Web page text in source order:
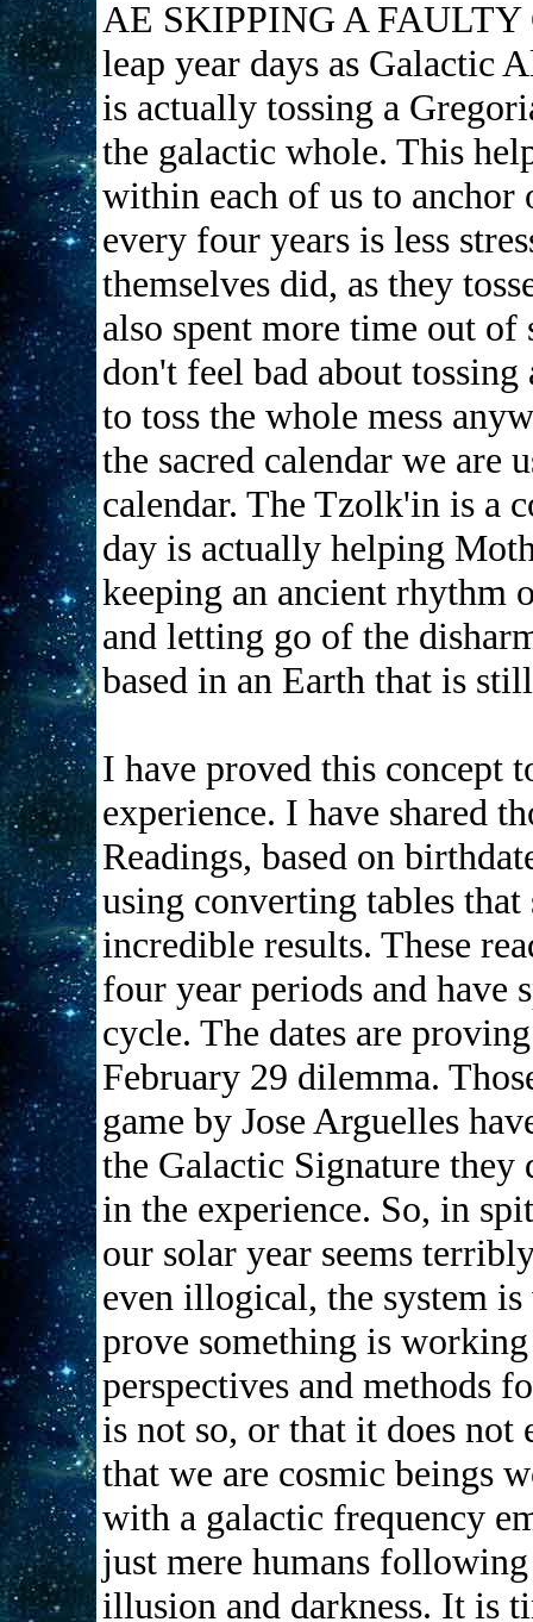
AE SKIPPING A FAULTY
leap year days as Galactic
is actually tossing a
the galactic whole. This
within each of us to
every four years is less
themselves did, as they
also spent more time out
don't feel bad about
to toss the whole mess
the sacred calendar we are
calendar. The Tzolk'in is a
day is actually helping
keeping an ancient rhythm
and letting go of the
based in an Earth that is
I have proved this concept
experience. I have shared
Readings, based on
using converting tables
incredible results. These
four year periods and have
cycle. The dates are
February 29 dilemma.
game by Jose Arguelles
the Galactic Signature they
in the experience. So, in
our solar year seems
even illogical, the system
prove something is
perspectives and methods
is not so, or that it does not
that we are cosmic beings
with a galactic frequency
just mere humans
illusion and darkness. It is